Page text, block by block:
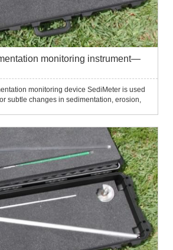
monitoring instrument—
monitoring device SediMeter is used
subtle changes in sedimentation, erosion,